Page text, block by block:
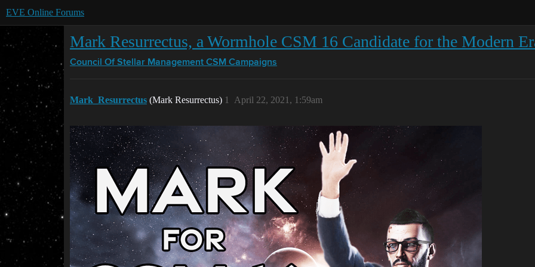
EVE Online Forums
Mark Resurrectus, a Wormhole CSM 16 Candidate for the Modern
Council Of Stellar Management CSM Campaigns
Mark_Resurrectus (Mark Resurrectus) April 22, 2021, 1:59am
1